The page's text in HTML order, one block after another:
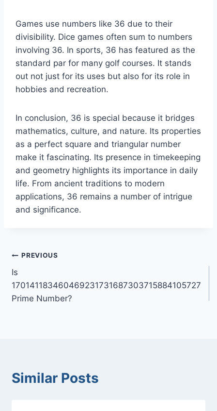
Games use numbers like 36 due to their
divisibility. Dice games often sum to numbers
involving 36. In sports, 36 has featured as the
standard par for many golf courses. It stands
out not just for its uses but also for its role in
hobbies and recreation.
In conclusion, 36 is special because it bridges
mathematics, culture, and nature. Its properties
as a perfect square and triangular number
make it fascinating. Its presence in timekeeping
and geometry highlights its importance in daily
life. From ancient traditions to modern
applications, 36 remains a number of intrigue
and significance.
Post
navigation
PREVIOUS
Is
170141183460469231731687303715884105727
Prime Number?
Similar Posts